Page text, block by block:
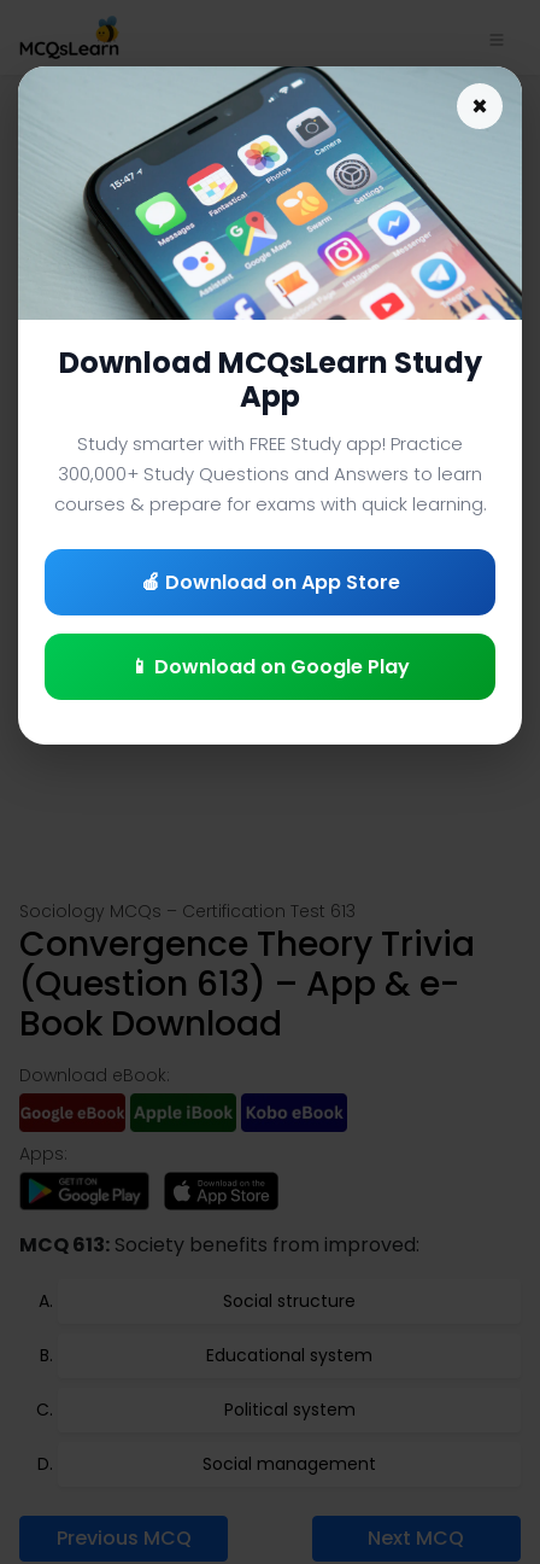
Download Convergence
Theory Trivia App | Sociology
Trivia e-Book PDF | 613
SOCIOLOGY MCQS (UNIVERSITY LEVEL) FROM TEXTBOOK
Facebook
X PinterestInstagram
YouTube
Sociology MCQs – Certification Test 613
Convergence Theory Trivia
(Question 613) – App & e-
Book Download
Download eBook:
Apps:
MCQ 613: Society benefits from improved:
Social structure
Educational system
Political system
Social management
Previous MCQ Next MCQ
×
Download MCQsLearn Study
App
Study smarter with FREE Study app! Practice
300,000+ Study Questions and Answers to learn
courses & prepare for exams with quick learning.
🍎 Download on App Store
📱 Download on Google Play